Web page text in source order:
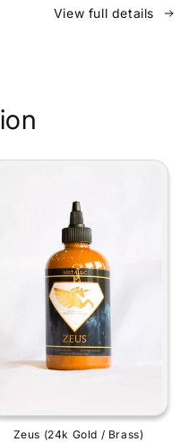
View full details
Zeus (24k Gold / Brass)